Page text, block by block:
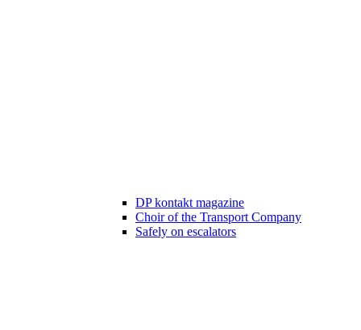
DP kontakt magazine
Choir of the Transport Company
Safely on escalators